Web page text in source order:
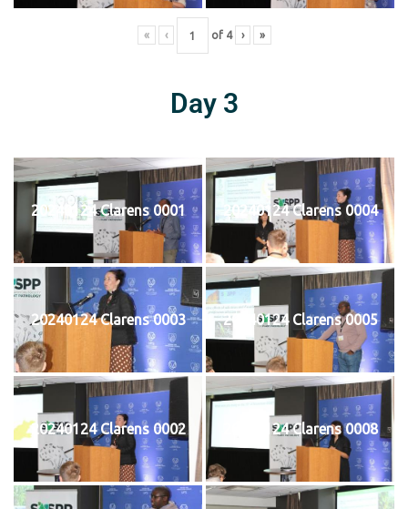
« ‹ of 4 › »
Day 3
20240124 Clarens 0001 20240124 Clarens 0004
20240124 Clarens 0003 20240124 Clarens 0005
20240124 Clarens 0002 20240124 Clarens 0008